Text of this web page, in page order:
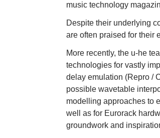
music technology
Despite their underlying
are often praised for their
More recently, the u-he
technologies for vastly
delay emulation (Repro /
possible wavetable
modelling approaches to
well as for Eurorack
groundwork and